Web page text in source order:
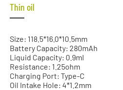
Thin oil
Size: 118.5*16.0*10.5mm
Battery Capacity: 280mAh
Liquid Capacity: 0.9ml
Resistance: 1.25ohm
Charging Port: Type-C
Oil Intake Hole: 4*1.2mm